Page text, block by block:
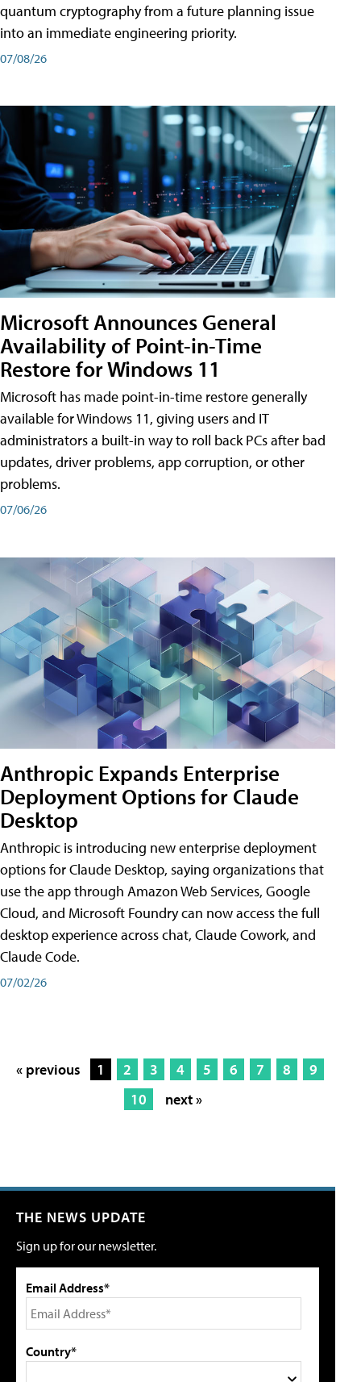
quantum cryptography from a future planning issue
into an immediate engineering priority.
07/08/26
Microsoft Announces General
Availability of Point-in-Time
Restore for Windows 11
Microsoft has made point-in-time restore generally
available for Windows 11, giving users and IT
administrators a built-in way to roll back PCs after bad
updates, driver problems, app corruption, or other
problems.
07/06/26
Anthropic Expands Enterprise
Deployment Options for Claude
Desktop
Anthropic is introducing new enterprise deployment
options for Claude Desktop, saying organizations that
use the app through Amazon Web Services, Google
Cloud, and Microsoft Foundry can now access the full
desktop experience across chat, Claude Cowork, and
Claude Code.
07/02/26
« previous 1 2 3 4 5 6 7 8
9
10
next »
THE NEWS UPDATE
Sign up for our newsletter.
Email Address*
Country*